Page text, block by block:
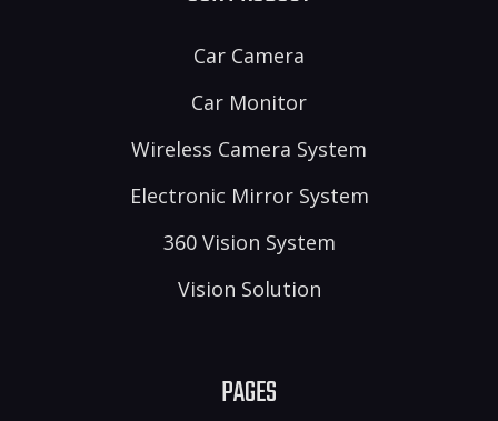
Car Camera
Car Monitor
Wireless Camera System
Electronic Mirror System
360 Vision System
Vision Solution
PAGES